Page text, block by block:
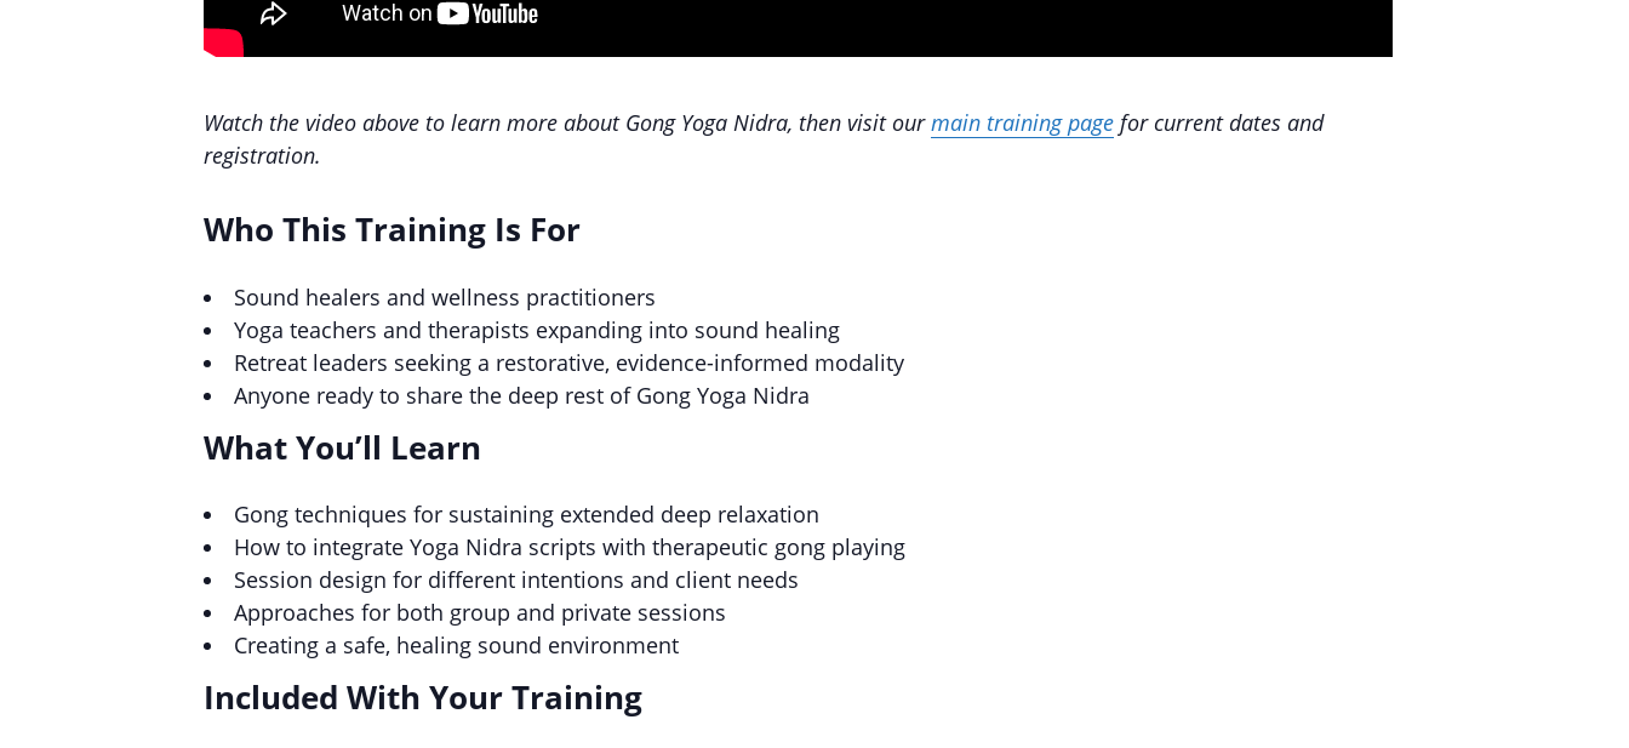
Watch the video above to learn more about Gong Yoga Nidra, then visit ourmain training page for current dates and
registration.
Who This Training Is For
Sound healers and wellness practitioners
Yoga teachers and therapists expanding into sound healing
Retreat leaders seeking a restorative, evidence-informed modality
Anyone ready to share the deep rest of Gong Yoga Nidra
What You’ll Learn
Gong techniques for sustaining extended deep relaxation
How to integrate Yoga Nidra scripts with therapeutic gong playing
Session design for different intentions and client needs
Approaches for both group and private sessions
Creating a safe, healing sound environment
Included With Your Training